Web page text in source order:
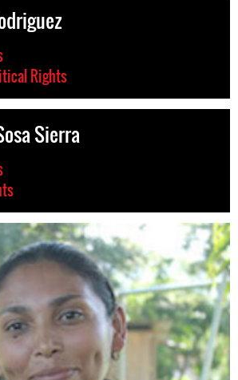
Rights
Sierra